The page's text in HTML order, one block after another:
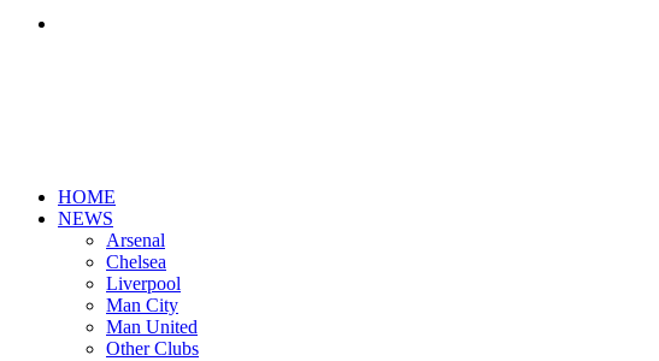
HOME
NEWS
Arsenal
Chelsea
Liverpool
Man City
Man United
Other Clubs